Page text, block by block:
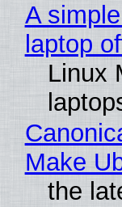
A
laptop
Linux
Make
the